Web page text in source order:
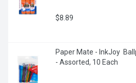
$8.89
Paper Mate - InkJoy
- Assorted, 10 Each